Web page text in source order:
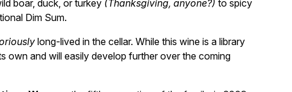
boar, duck, or turkey (Thanksgiving, anyone?) to spicy
Dim Sum.
long-lived in the cellar. While this wine is a library
own and will easily develop further over the coming